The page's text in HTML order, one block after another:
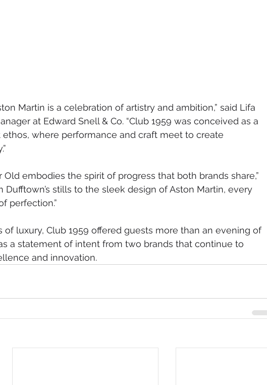
Martin is a celebration of artistry and ambition,” said Lifa
at Edward Snell & Co. “Club 1959 was conceived as a
where performance and craft meet to create
Old embodies the spirit of progress that both brands share,”
Dufftown’s stills to the sleek design of Aston Martin, every
perfection.”
of luxury, Club 1959 offered guests more than an evening of
a statement of intent from two brands that continue to
and innovation.